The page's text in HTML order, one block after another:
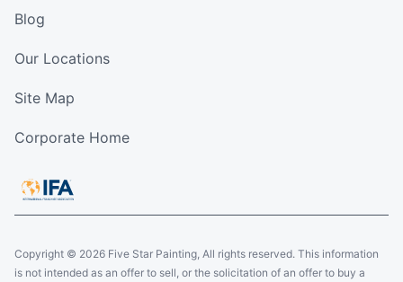
Blog
Our Locations
Site Map
Corporate Home
Copyright © 2026 Five Star Painting, All rights reserved. This information
is not intended as an offer to sell, or the solicitation of an offer to buy a